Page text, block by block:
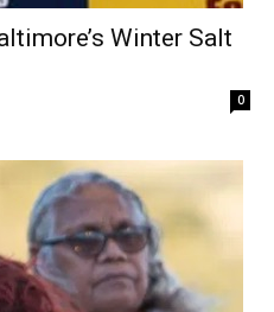
Winter Salt
0